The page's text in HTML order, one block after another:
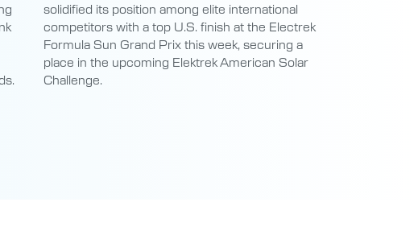
solidified its position among elite international
competitors with a top U.S. finish at the Electrek
Formula Sun Grand Prix this week, securing a
place in the upcoming Elektrek American Solar
Challenge.